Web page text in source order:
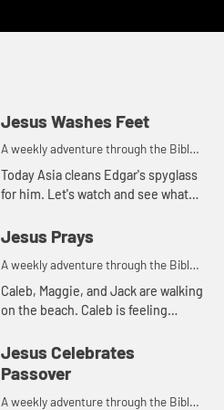
Jesus Washes Feet
A weekly adventure through the Bible
for your children!
Today Asia cleans Edgar's spyglass
for him. Let's watch and see what
Jesus Prays
A weekly adventure through the Bible
for your children!
Caleb, Maggie, and Jack are walking
on the beach. Caleb is feeling
and tell him about how Jesus
prayed when he was feeling a...
Jesus Celebrates
Passover
A weekly adventure through the Bible